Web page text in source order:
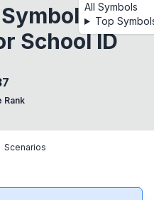
All Symbols
Top
School ID
Rank
Scenarios